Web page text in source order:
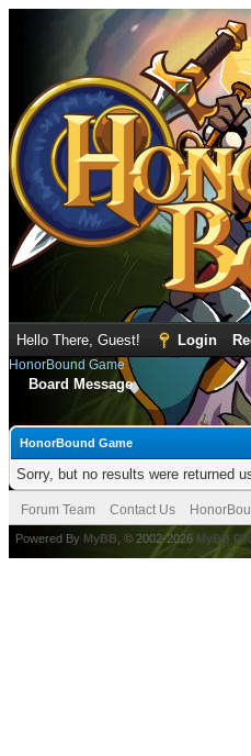
Hello There, Guest! Login
HonorBound Game
Board Message
HonorBound Game
Sorry, but no results were returned
Forum Team Contact Us
Powered By MyBB , © 2002-2026 MyBB